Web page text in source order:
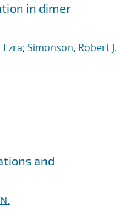
in dimer
; Simonson, Robert J.
and